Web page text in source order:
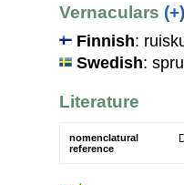
Vernaculars (+)
Finnish:
Swedish:
Literature
nomenclatural
reference